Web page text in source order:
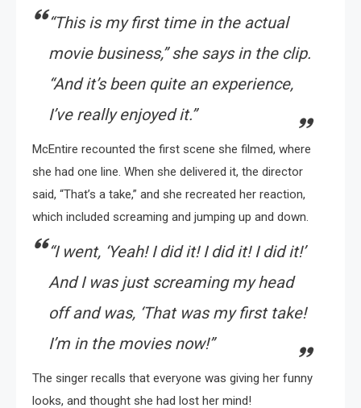
“This is my first time in the actual
movie business,” she says in the clip.
“And it’s been quite an experience,
I’ve really enjoyed it.”
McEntire recounted the first scene she filmed, where
she had one line. When she delivered it, the director
said, “That’s a take,” and she recreated her reaction,
which included screaming and jumping up and down.
“I went, ‘Yeah! I did it! I did it! I did it!’
And I was just screaming my head
off and was, ‘That was my first take!
I’m in the movies now!”
The singer recalls that everyone was giving her funny
looks, and thought she had lost her mind!